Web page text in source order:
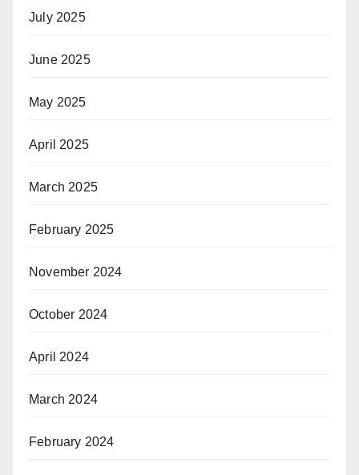
July 2025
June 2025
May 2025
April 2025
March 2025
February 2025
November 2024
October 2024
April 2024
March 2024
February 2024